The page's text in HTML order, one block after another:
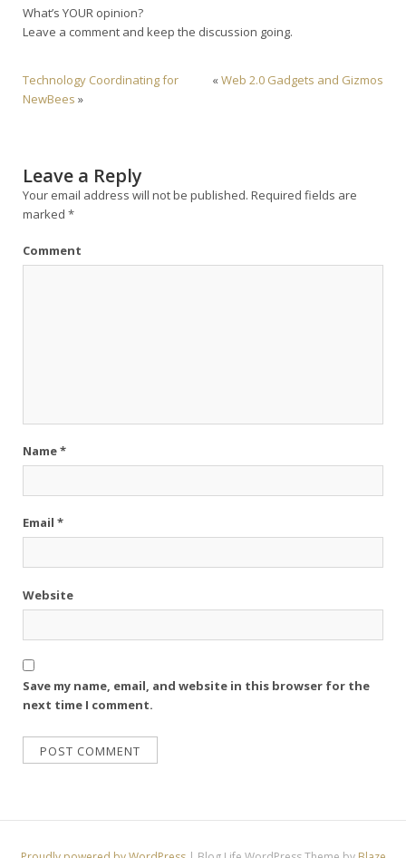
What’s YOUR opinion?
Leave a comment and keep the discussion going.
Technology Coordinating for
NewBees »
«Web 2.0 Gadgets and Gizmos
Leave a Reply
Your email address will not be published. Required fields are
marked *
Comment
Name*
Email *
Website
Save my name, email, and website in this browser for the
next time I comment.